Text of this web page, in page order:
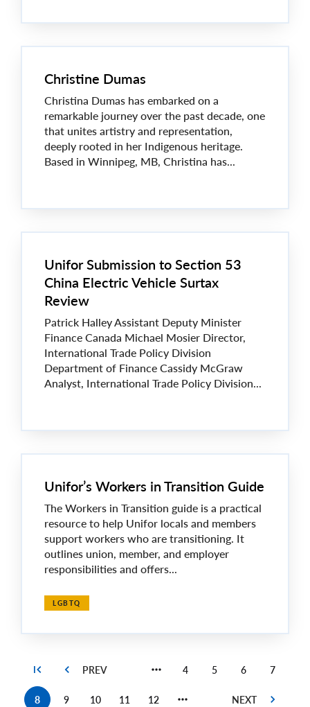
Christine Dumas
Christina Dumas has embarked on a
remarkable journey over the past decade, one
that unites artistry and representation,
deeply rooted in her Indigenous heritage.
Based in Winnipeg, MB, Christina has...
Unifor Submission to Section 53
China Electric Vehicle Surtax
Review
Patrick Halley Assistant Deputy Minister
Finance Canada Michael Mosier Director,
International Trade Policy Division
Department of Finance Cassidy McGraw
Analyst, International Trade Policy Division...
Unifor’s Workers in Transition Guide
The Workers in Transition guide is a practical
resource to help Unifor locals and members
support workers who are transitioning. It
outlines union, member, and employer
responsibilities and offers...
LGBTQ
Page
4 Page
5 Page
6 Page
7
8 9 10 11 12